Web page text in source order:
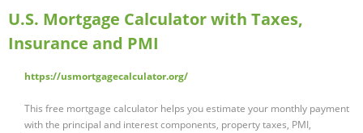
U.S. Mortgage Calculator with Taxes,
Insurance and PMI
https://usmortgagecalculator.org/
This free mortgage calculator helps you estimate your monthly payment
with the principal and interest components, property taxes, PMI,